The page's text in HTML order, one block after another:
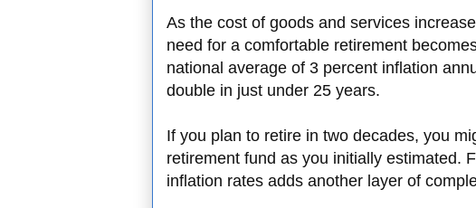
As the cost of goods and services
need for a comfortable retirement
national average of 3 percent inflation
double in just under 25 years.
If you plan to retire in two decades, you
retirement fund as you initially estimated.
inflation rates adds another layer of